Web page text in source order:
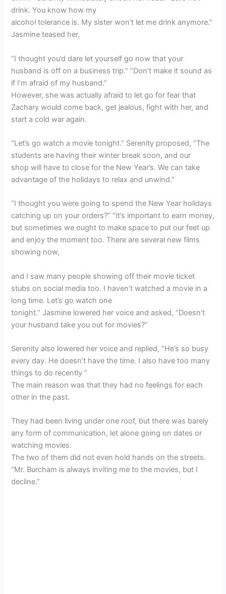
drink. You know how my
alcohol tolerance is. My sister won’t let me drink anymore.”
Jasmine teased her,
“I thought you’d dare let yourself go now that your
husband is off on a business trip.” “Don’t make it sound as
if I’m afraid of my husband.”
However, she was actually afraid to let go for fear that
Zachary would come back, get jealous, fight with her, and
start a cold war again.
“Let’s go watch a movie tonight.” Serenity proposed, “The
students are having their winter break soon, and our
shop will have to close for the New Year’s. We can take
advantage of the holidays to relax and unwind.”
“I thought you were going to spend the New Year holidays
catching up on your orders?” “It’s important to earn money,
but sometimes we ought to make space to put our feet up
and enjoy the moment too. There are several new films
showing now,
and I saw many people showing off their movie ticket
stubs on social media too. I haven’t watched a movie in a
long time. Let’s go watch one
tonight.” Jasmine lowered her voice and asked, “Doesn’t
your husband take you out for movies?”
Serenity also lowered her voice and replied, “He’s so busy
every day. He doesn’t have the time. I also have too many
things to do recently ”
The main reason was that they had no feelings for each
other in the past.
They had been living under one roof, but there was barely
any form of communication, let alone going on dates or
watching movies.
The two of them did not even hold hands on the streets.
“Mr. Burcham is always inviting me to the movies, but I
decline.”